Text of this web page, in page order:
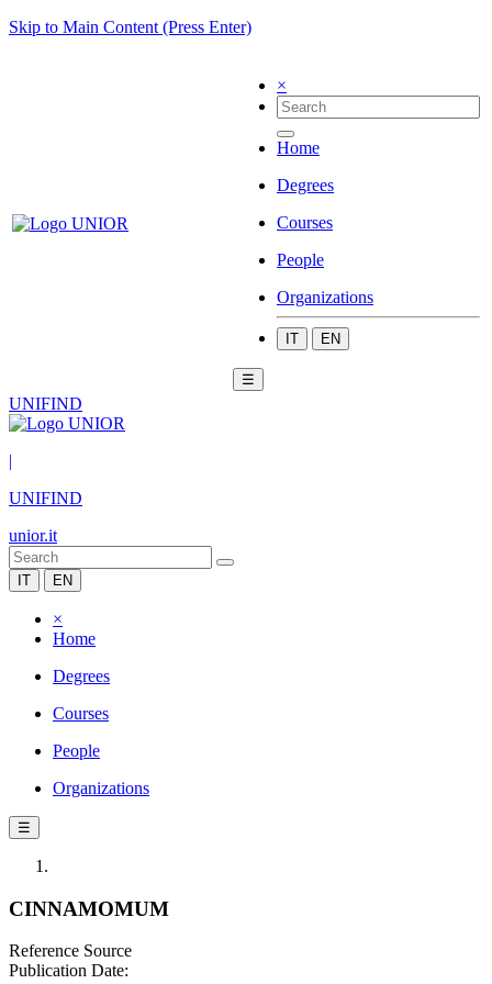
Skip to Main Content (Press Enter)
×
Home
Degrees
Courses
People
Organizations
IT EN
☰
UNIFIND
|
UNIFIND
unior.it
IT EN
×
Home
Degrees
Courses
People
Organizations
☰
CINNAMOMUM
Reference Source
Publication Date: